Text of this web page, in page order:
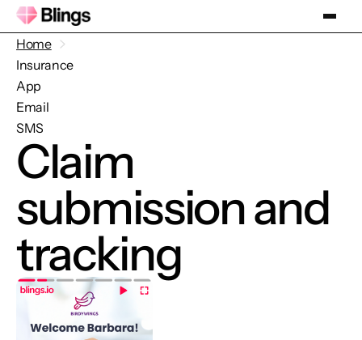
Home
Insurance
App
Email
SMS
Claim
submission and
tracking